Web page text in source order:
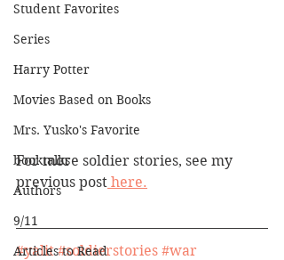
Student Favorites
Series
Harry Potter
Movies Based on Books
Mrs. Yusko's Favorite
booktalks
Authors
9/11
Articles to Read
For more soldier stories, see my
previous post here.
#yalit #soldierstories #war